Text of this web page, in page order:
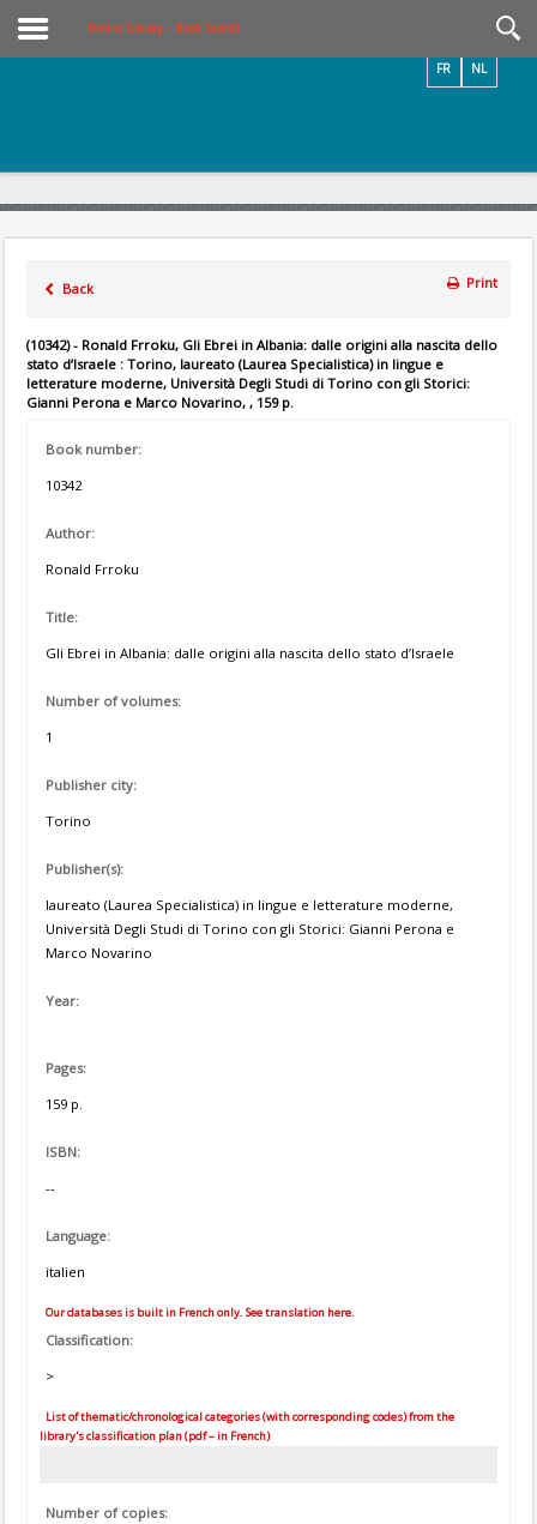
Online Library – Book Search
NL
FR
Back Print
(10342) - Ronald Frroku, Gli Ebrei in Albania: dalle origini alla nascita dello
stato d’Israele : Torino, laureato (Laurea Specialistica) in lingue e
letterature moderne, Università Degli Studi di Torino con gli Storici:
Gianni Perona e Marco Novarino, , 159 p.
Book number:
10342
Author:
Ronald Frroku
Title:
Gli Ebrei in Albania: dalle origini alla nascita dello stato d’Israele
Number of volumes:
1
Publisher city:
Torino
Publisher(s):
laureato (Laurea Specialistica) in lingue e letterature moderne,
Università Degli Studi di Torino con gli Storici: Gianni Perona e
Marco Novarino
Year:
Pages:
159 p.
ISBN:
--
Language:
italien
Our databases is built in French only. See translation here.
Classification:
>
List of thematic/chronological categories (with corresponding codes) from the
library's classification plan (pdf – in French)
Number of copies: